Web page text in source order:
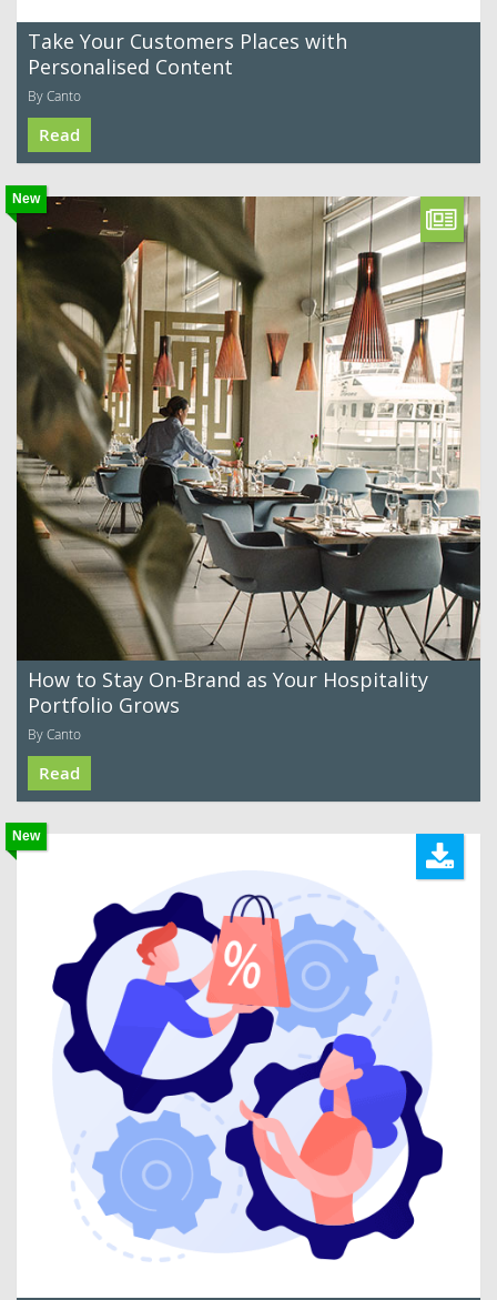
Take Your Customers Places with
Personalised Content
By Canto
Read
New
How to Stay On-Brand as Your Hospitality
Portfolio Grows
By Canto
Read
New